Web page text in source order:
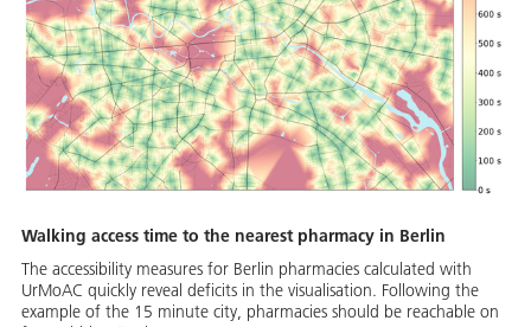
Walking access time to the nearest pharmacy in Berlin
The accessibility measures for Berlin pharmacies calculated with
UrMoAC quickly reveal deficits in the visualisation. Following the
example of the 15 minute city, pharmacies should be reachable on